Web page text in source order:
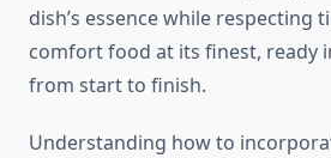
dish’s essence while respecting
comfort food at its finest, ready
from start to finish.
Understanding how to